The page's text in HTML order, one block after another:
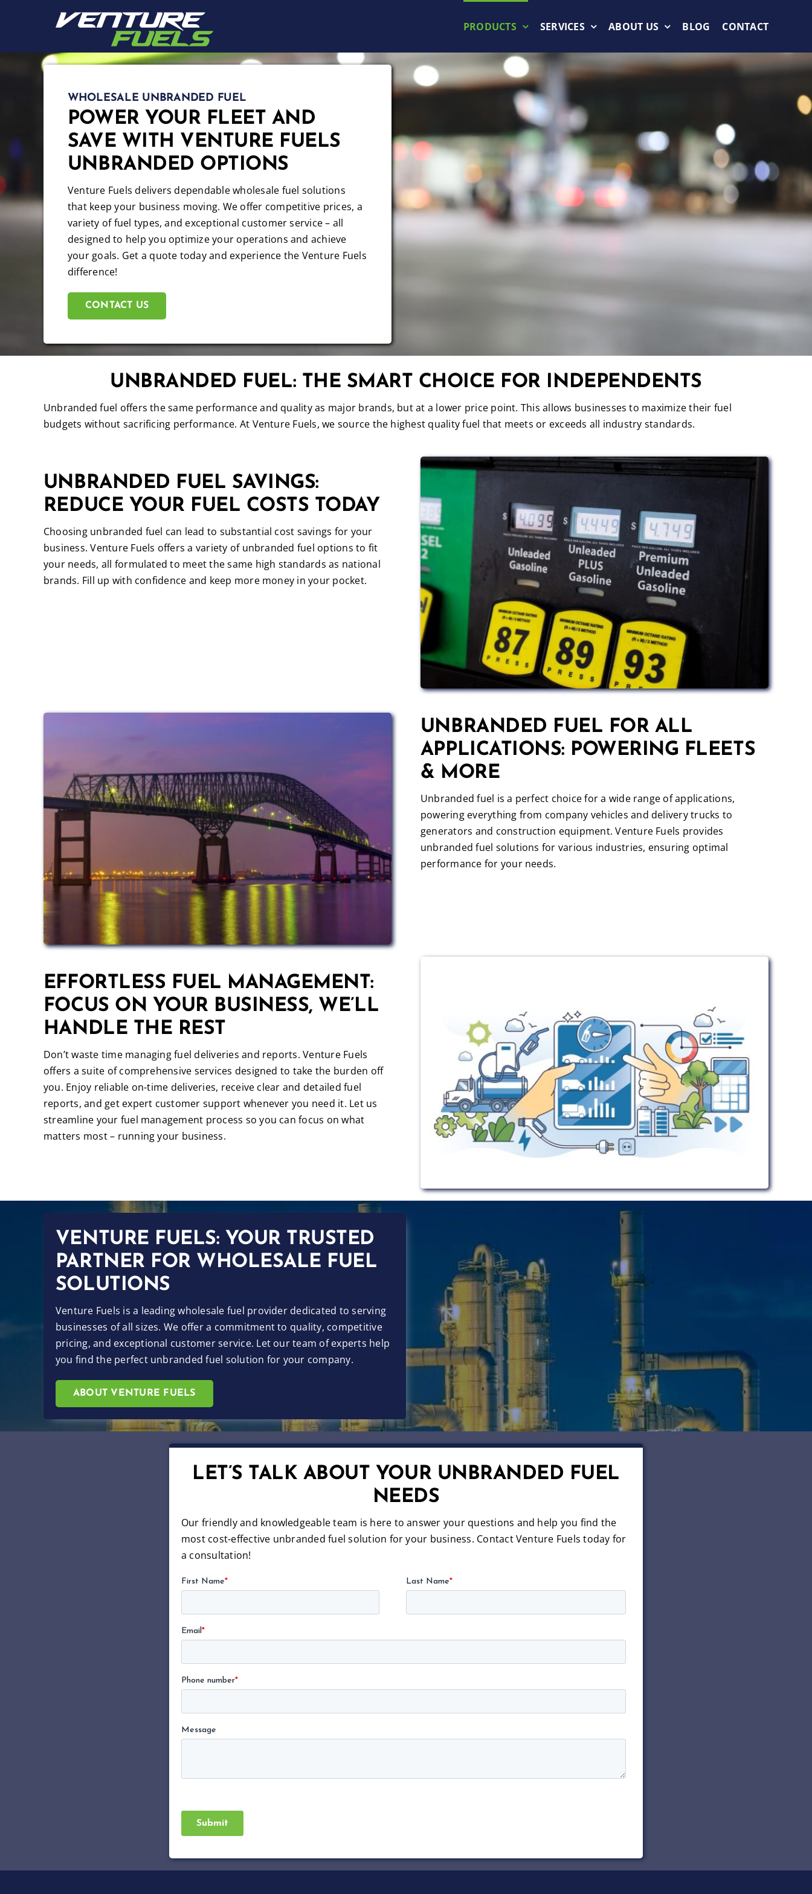
PRODUCTS SERVICES ABOUT US BLOG CONTACT
WHOLESALE UNBRANDED FUEL
POWER YOUR FLEET AND
SAVE WITH VENTURE FUELS
UNBRANDED OPTIONS
Venture Fuels delivers dependable wholesale fuel solutions
that keep your business moving. We offer competitive prices, a
variety of fuel types, and exceptional customer service – all
designed to help you optimize your operations and achieve
your goals. Get a quote today and experience the Venture Fuels
difference!
CONTACT US
UNBRANDED FUEL: THE SMART CHOICE FOR INDEPENDENTS
Unbranded fuel offers the same performance and quality as major brands, but at a lower price point. This allows businesses to maximize their fuel
budgets without sacrificing performance. At Venture Fuels, we source the highest quality fuel that meets or exceeds all industry standards.
UNBRANDED FUEL SAVINGS:
REDUCE YOUR FUEL COSTS TODAY
Choosing unbranded fuel can lead to substantial cost savings for your
business. Venture Fuels offers a variety of unbranded fuel options to fit
your needs, all formulated to meet the same high standards as national
brands. Fill up with confidence and keep more money in your pocket.
UNBRANDED FUEL FOR ALL
APPLICATIONS: POWERING FLEETS
& MORE
Unbranded fuel is a perfect choice for a wide range of applications,
powering everything from company vehicles and delivery trucks to
generators and construction equipment. Venture Fuels provides
unbranded fuel solutions for various industries, ensuring optimal
performance for your needs.
EFFORTLESS FUEL MANAGEMENT:
FOCUS ON YOUR BUSINESS, WE’LL
HANDLE THE REST
Don’t waste time managing fuel deliveries and reports. Venture Fuels
offers a suite of comprehensive services designed to take the burden off
you. Enjoy reliable on-time deliveries, receive clear and detailed fuel
reports, and get expert customer support whenever you need it. Let us
streamline your fuel management process so you can focus on what
matters most – running your business.
VENTURE FUELS: YOUR TRUSTED
PARTNER FOR WHOLESALE FUEL
SOLUTIONS
Venture Fuels is a leading wholesale fuel provider dedicated to serving
businesses of all sizes. We offer a commitment to quality, competitive
pricing, and exceptional customer service. Let our team of experts help
you find the perfect unbranded fuel solution for your company.
ABOUT VENTURE FUELS
LET’S TALK ABOUT YOUR UNBRANDED FUEL
NEEDS
Our friendly and knowledgeable team is here to answer your questions and help you find the
most cost-effective unbranded fuel solution for your business. Contact Venture Fuels today for
a consultation!